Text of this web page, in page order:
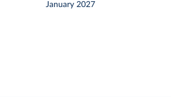
January 2027